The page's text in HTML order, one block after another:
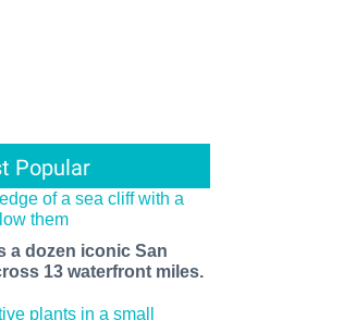
Popular
a dozen iconic San
13 waterfront miles.